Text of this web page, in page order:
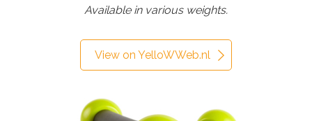
Available in various weights.
View on YelloWWeb.nl